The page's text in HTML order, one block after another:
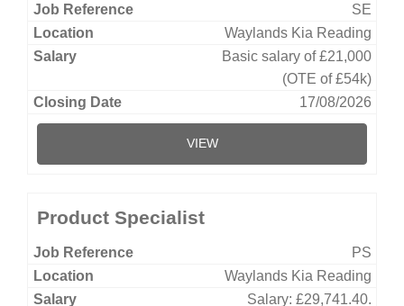
SE
Waylands Kia Reading
Basic salary of £21,000
(OTE of £54k)
17/08/2026
VIEW
Product Specialist
PS
Waylands Kia Reading
Salary: £29,741.40.